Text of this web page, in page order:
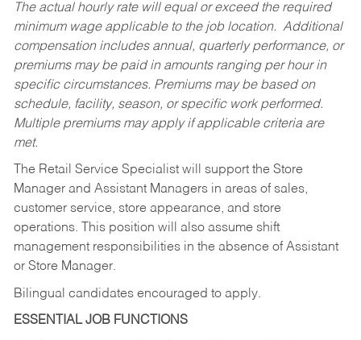
The actual hourly rate will equal or exceed the required
minimum wage applicable to the job location. Additional
compensation includes annual, quarterly performance, or
premiums may be paid in amounts ranging per hour in
specific circumstances. Premiums may be based on
schedule, facility, season, or specific work performed.
Multiple premiums may apply if applicable criteria are
met.
The Retail Service Specialist will support the Store
Manager and Assistant Managers in areas of sales,
customer service, store appearance, and store
operations. This position will also assume shift
management responsibilities in the absence of Assistant
or Store Manager.
Bilingual candidates encouraged to apply.
ESSENTIAL JOB FUNCTIONS